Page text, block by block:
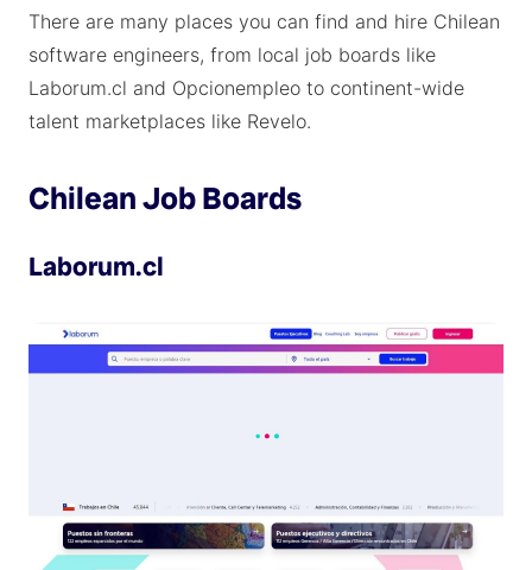
There are many places you can find and hire Chilean
software engineers, from local job boards like
Laborum.cl and Opcionempleo to continent-wide
talent marketplaces like Revelo.
Chilean Job Boards
Laborum.cl